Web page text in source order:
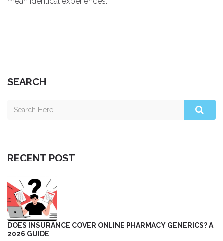
SEARCH
RECENT POST
DOES INSURANCE COVER ONLINE PHARMACY GENERICS? A
2026 GUIDE